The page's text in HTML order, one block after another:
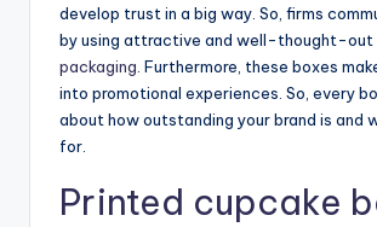
develop trust in a big way. So, firms
by using attractive and well-thought-out
packaging . Furthermore, these boxes
into promotional experiences. So, every
about how outstanding your brand is and
for.
Printed cupcake